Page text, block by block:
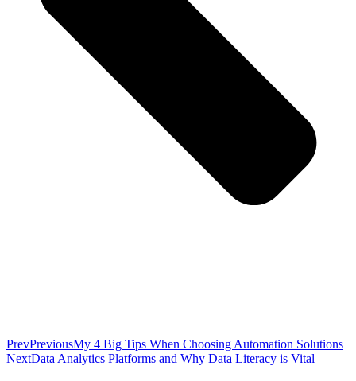
PrevPreviousMy 4 Big Tips When Choosing Automation Solutions
NextData Analytics Platforms and Why Data Literacy is Vital